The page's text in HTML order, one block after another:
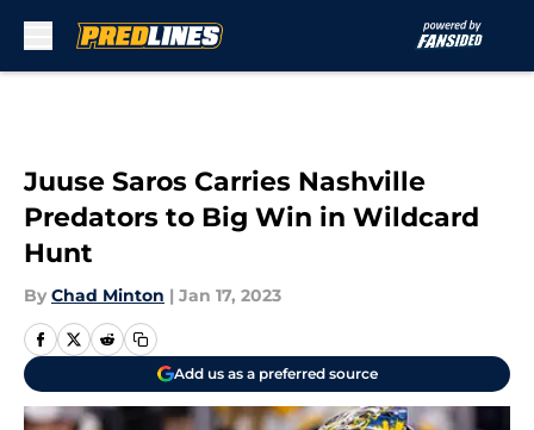
Juuse Saros Carries Nashville
Predators to Big Win in Wildcard
Hunt
By Chad Minton | Jan 17, 2023
Add us as a preferred source